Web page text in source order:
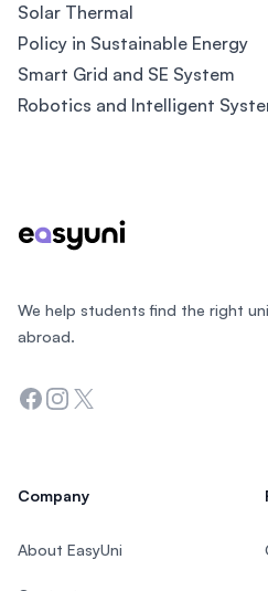
Solar Thermal
Policy in Sustainable Energy
Smart Grid and SE System
Robotics and Intelligent
We help students find the right
abroad.
Facebook
Instagram
Twitter
Company
About EasyUni